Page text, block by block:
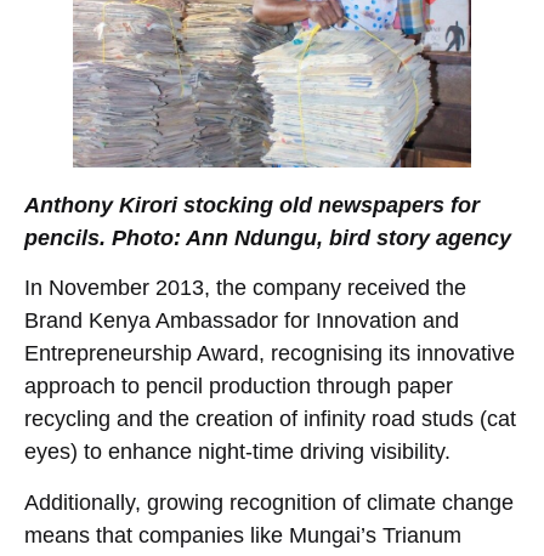
Anthony Kirori stocking old newspapers for
pencils. Photo: Ann Ndungu, bird story agency
In November 2013, the company received the
Brand Kenya Ambassador for Innovation and
Entrepreneurship Award, recognising its innovative
approach to pencil production through paper
recycling and the creation of infinity road studs (cat
eyes) to enhance night-time driving visibility.
Additionally, growing recognition of climate change
means that companies like Mungai’s Trianum